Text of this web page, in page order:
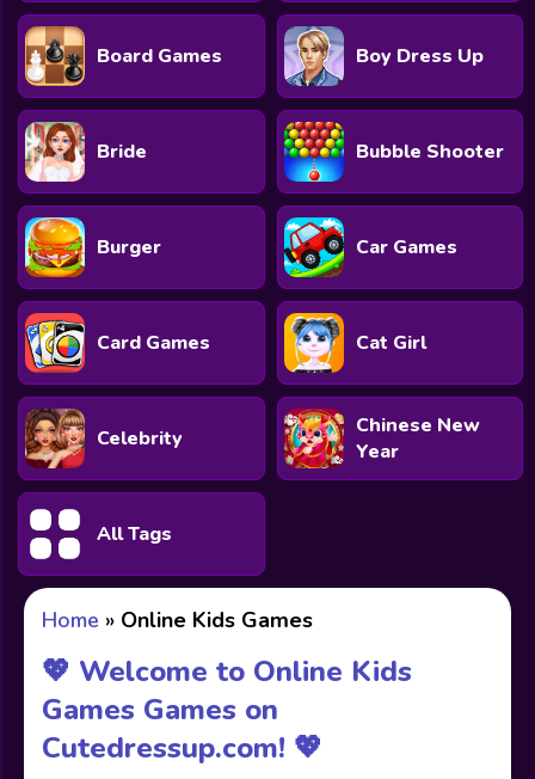
Board Games Boy Dress Up
Bride Bubble Shooter
Burger Car Games
Card Games Cat Girl
Celebrity
Chinese New
Year
All Tags
Home » Online Kids Games
💖 Welcome to Online Kids
Games Games on
Cutedressup.com! 💖